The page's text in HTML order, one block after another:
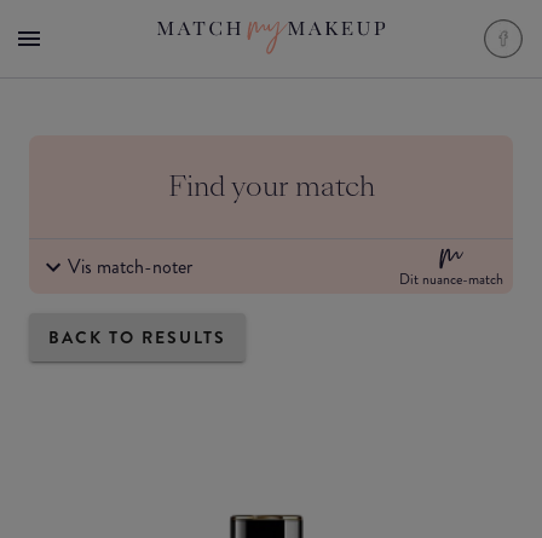
Find your match
Vis match-noter Dit nuance-match
BACK TO RESULTS